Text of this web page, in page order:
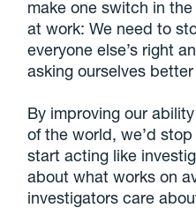
make one switch in
at work: We need to
everyone else’s right
asking ourselves
By improving our
of the world, we’d
start acting like
about what works on
investigators care